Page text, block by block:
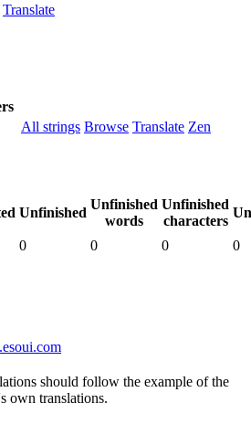
Translate
All strings Browse Translate Zen
Unfinished
Unfinished
words
Unfinished
characters
0 0 0
0
should follow the example of the
own translations.